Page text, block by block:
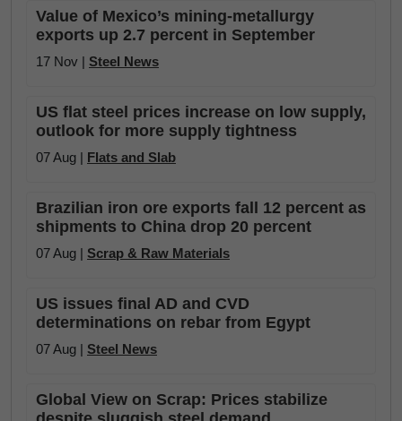
Value of Mexico’s mining-metallurgy
exports up 2.7 percent in September
17 Nov | Steel News
US flat steel prices increase on low supply,
outlook for more supply tightness
07 Aug | Flats and Slab
Brazilian iron ore exports fall 12 percent as
shipments to China drop 20 percent
07 Aug | Scrap & Raw Materials
US issues final AD and CVD
determinations on rebar from Egypt
07 Aug | Steel News
Global View on Scrap: Prices stabilize